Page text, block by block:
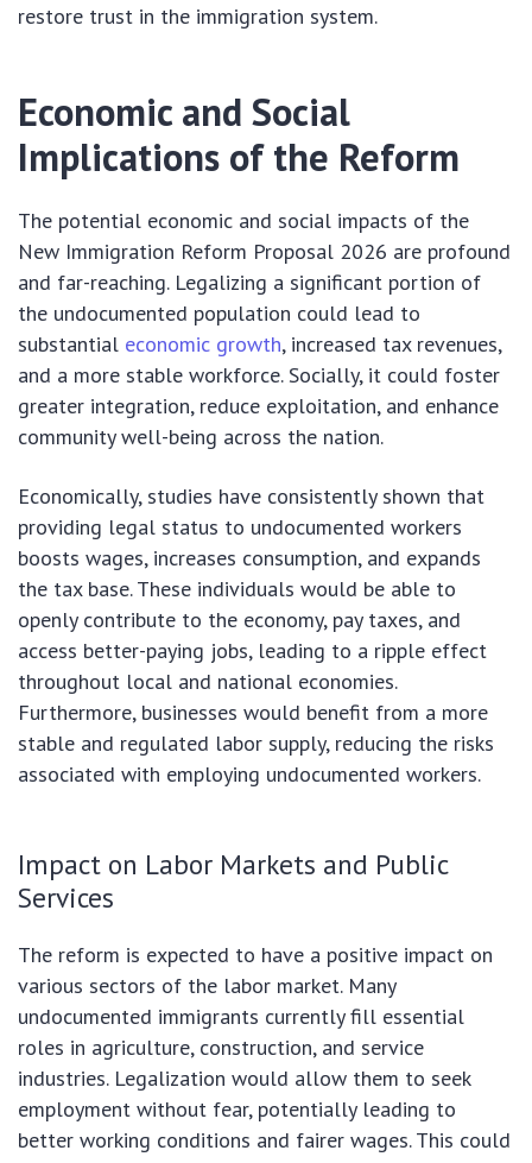
restore trust in the immigration system.
Economic and Social
Implications of the Reform
The potential economic and social impacts of the
New Immigration Reform Proposal 2026 are profound
and far-reaching. Legalizing a significant portion of
the undocumented population could lead to
substantial economic growth, increased tax revenues,
and a more stable workforce. Socially, it could foster
greater integration, reduce exploitation, and enhance
community well-being across the nation.
Economically, studies have consistently shown that
providing legal status to undocumented workers
boosts wages, increases consumption, and expands
the tax base. These individuals would be able to
openly contribute to the economy, pay taxes, and
access better-paying jobs, leading to a ripple effect
throughout local and national economies.
Furthermore, businesses would benefit from a more
stable and regulated labor supply, reducing the risks
associated with employing undocumented workers.
Impact on Labor Markets and Public
Services
The reform is expected to have a positive impact on
various sectors of the labor market. Many
undocumented immigrants currently fill essential
roles in agriculture, construction, and service
industries. Legalization would allow them to seek
employment without fear, potentially leading to
better working conditions and fairer wages. This could